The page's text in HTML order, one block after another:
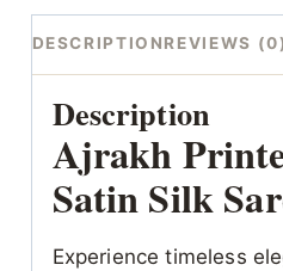
DESCRIPTIONREVIEWS
Description
Ajrakh
Satin Silk
Experience timeless